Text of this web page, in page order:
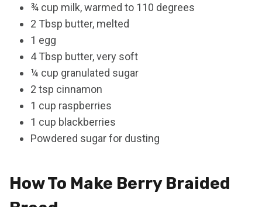
¾ cup milk, warmed to 110 degrees
2 Tbsp butter, melted
1 egg
4 Tbsp butter, very soft
¼ cup granulated sugar
2 tsp cinnamon
1 cup raspberries
1 cup blackberries
Powdered sugar for dusting
How To Make Berry Braided